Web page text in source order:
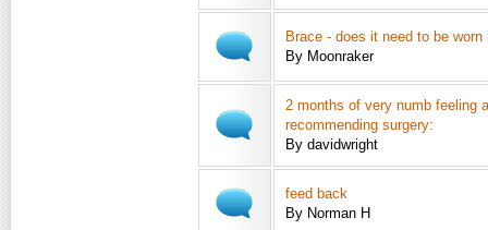
Brace - does it need to be worn
By Moonraker
2 months of very numb feeling
recommending surgery:
By davidwright
feed back
By Norman H